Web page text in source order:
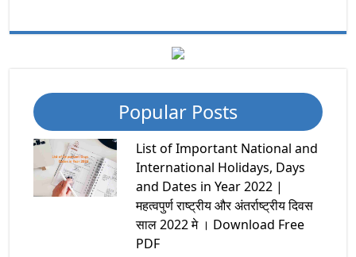
Popular Posts
List of Important National and
International Holidays, Days
and Dates in Year 2022 |
महत्वपुर्ण राष्ट्रीय और अंतर्राष्ट्रीय दिवस
साल 2022 मे । Download Free
PDF